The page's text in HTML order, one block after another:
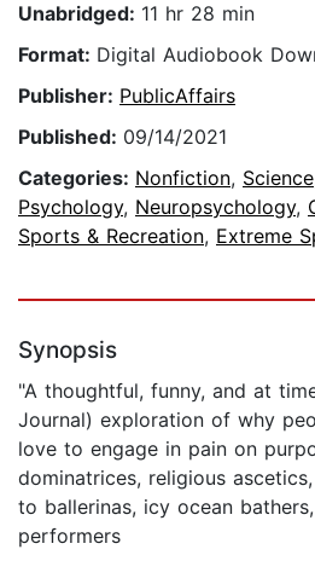
Unabridged: 11 hr 28 min
Format: Digital Audiobook
Publisher: PublicAffairs
Published: 09/14/2021
Categories: Nonfiction, Science
Psychology, Neuropsychology,
Sports & Recreation, Extreme
Synopsis
"A thoughtful, funny, and at
Journal) exploration of why
love to engage in pain on
dominatrices, religious
to ballerinas, icy ocean
performers